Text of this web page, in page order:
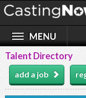
Talent Directory
add a job